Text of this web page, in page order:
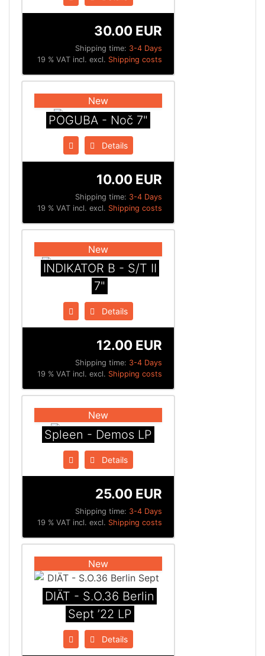
Shipping time: 3-4 Days
30.00 EUR
19 % VAT incl. excl. Shipping costs
New
POGUBA - Noč 7"
Details
Shipping time: 3-4 Days
10.00 EUR
19 % VAT incl. excl. Shipping costs
New
INDIKATOR B - S/T II
7"
Details
Shipping time: 3-4 Days
12.00 EUR
19 % VAT incl. excl. Shipping costs
New
Spleen - Demos LP
Details
Shipping time: 3-4 Days
25.00 EUR
19 % VAT incl. excl. Shipping costs
New
DIÄT - S.O.36 Berlin
Sept ’22 LP
Details